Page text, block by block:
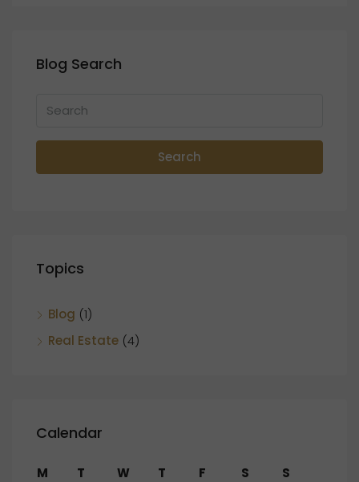
Blog Search
Search
Topics
Blog (1)
Real Estate (4)
Calendar
M T W T F S
S